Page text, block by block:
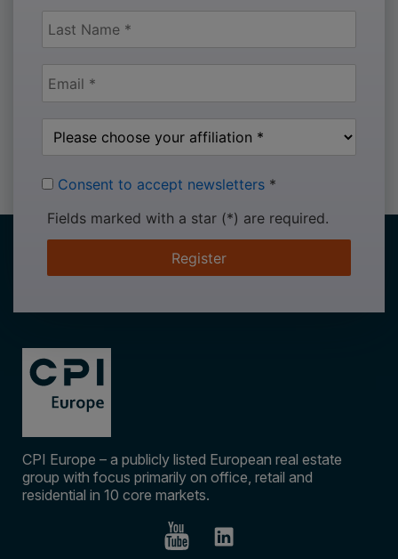
Consent to accept newsletters *
Fields marked with a star (*) are required.
Register
CPI Europe – a publicly listed European real estate
group with focus primarily on office, retail and
residential in 10 core markets.